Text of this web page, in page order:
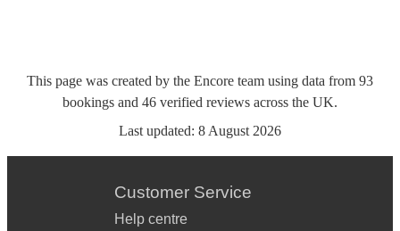
This page was created by the Encore team using data from 93
bookings and 46 verified reviews across the UK.
Last updated: 8 August 2026
Customer Service
Help centre